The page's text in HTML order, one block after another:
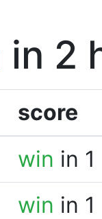
in 2
score
win in
win in